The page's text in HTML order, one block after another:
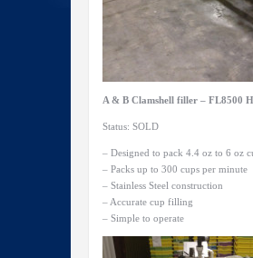
A & B Clamshell filler – FL8500
Status: SOLD
– Designed to pack 4.4 oz to 6 oz
– Packs up to 300 cups per minute
– Stainless Steel construction
– Accurate cup filling
– Simple to operate